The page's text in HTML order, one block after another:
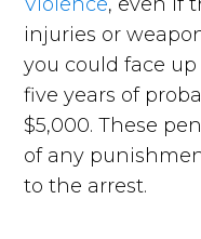
injuries or
you could face
five years of
$5,000. These
of any
to the arrest.